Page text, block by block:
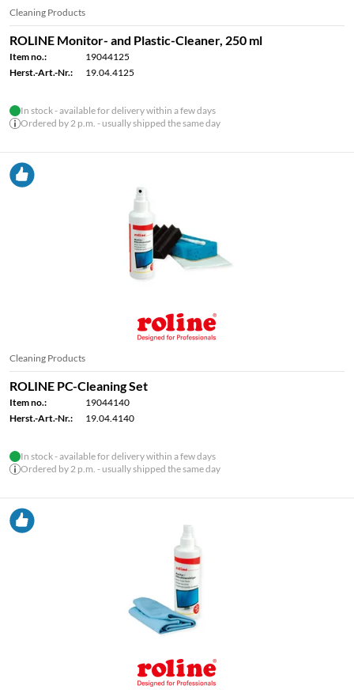
Cleaning Products
ROLINE Monitor- and Plastic-Cleaner, 250 ml
Item no.:
19044125
Herst.-Art.-Nr.:
19.04.4125
In stock - available for delivery within a few days
Ordered by 2 p.m. - usually shipped the same day
Cleaning Products
ROLINE PC-Cleaning Set
Item no.:
19044140
Herst.-Art.-Nr.:
19.04.4140
In stock - available for delivery within a few days
Ordered by 2 p.m. - usually shipped the same day